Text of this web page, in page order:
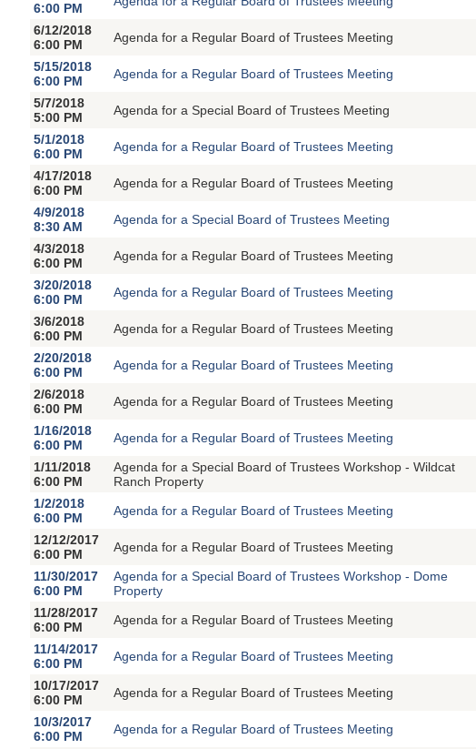
6:00 PM
6/12/2018
6:00 PM
Agenda for a Regular Board of Trustees Meeting
5/15/2018
6:00 PM
Agenda for a Regular Board of Trustees Meeting
5/7/2018
5:00 PM
Agenda for a Special Board of Trustees Meeting
5/1/2018
6:00 PM
Agenda for a Regular Board of Trustees Meeting
4/17/2018
6:00 PM
Agenda for a Regular Board of Trustees Meeting
4/9/2018
8:30 AM
Agenda for a Special Board of Trustees Meeting
4/3/2018
6:00 PM
Agenda for a Regular Board of Trustees Meeting
3/20/2018
6:00 PM
Agenda for a Regular Board of Trustees Meeting
3/6/2018
6:00 PM
Agenda for a Regular Board of Trustees Meeting
2/20/2018
6:00 PM
Agenda for a Regular Board of Trustees Meeting
2/6/2018
6:00 PM
Agenda for a Regular Board of Trustees Meeting
1/16/2018
6:00 PM
Agenda for a Regular Board of Trustees Meeting
1/11/2018
6:00 PM
Agenda for a Special Board of Trustees Workshop - Wildcat
Ranch Property
1/2/2018
6:00 PM
Agenda for a Regular Board of Trustees Meeting
12/12/2017
6:00 PM
Agenda for a Regular Board of Trustees Meeting
11/30/2017
6:00 PM
Agenda for a Special Board of Trustees Workshop - Dome
Property
11/28/2017
6:00 PM
Agenda for a Regular Board of Trustees Meeting
11/14/2017
6:00 PM
Agenda for a Regular Board of Trustees Meeting
10/17/2017
6:00 PM
Agenda for a Regular Board of Trustees Meeting
10/3/2017
6:00 PM
Agenda for a Regular Board of Trustees Meeting